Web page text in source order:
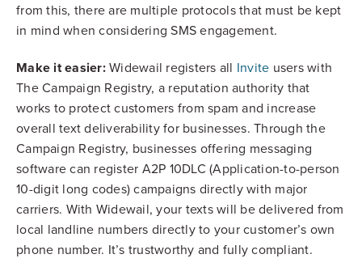
from this, there are multiple protocols that must be kept
in mind when considering SMS engagement.
Make it easier:Widewail registers all Invite users with
The Campaign Registry, a reputation authority that
works to protect customers from spam and increase
overall text deliverability for businesses. Through the
Campaign Registry, businesses offering messaging
software can register A2P 10DLC (Application-to-person
10-digit long codes) campaigns directly with major
carriers. With Widewail, your texts will be delivered from
local landline numbers directly to your customer’s own
phone number. It’s trustworthy and fully compliant.